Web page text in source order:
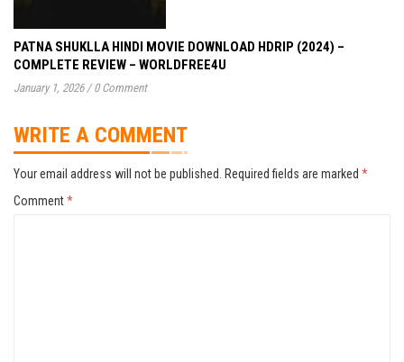
PATNA SHUKLLA HINDI MOVIE DOWNLOAD HDRIP (2024) –
COMPLETE REVIEW – WORLDFREE4U
January 1, 2026 / 0 Comment
WRITE A COMMENT
Your email address will not be published. Required fields are marked *
Comment*